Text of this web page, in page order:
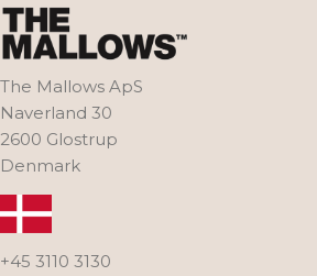
The Mallows ApS
Naverland 30
2600 Glostrup
Denmark
+45 3110 3130